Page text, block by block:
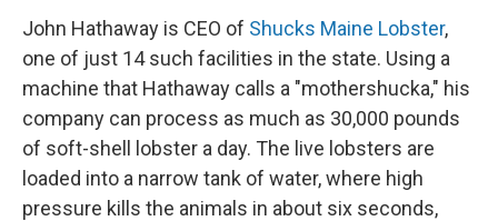
John Hathaway is CEO of Shucks Maine Lobster,
one of just 14 such facilities in the state. Using a
machine that Hathaway calls a "mothershucka," his
company can process as much as 30,000 pounds
of soft-shell lobster a day. The live lobsters are
loaded into a narrow tank of water, where high
pressure kills the animals in about six seconds,